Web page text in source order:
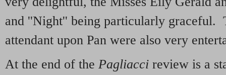
and ''Night'' being particularly graceful.
attendant upon Pan were also very
At the end of the Pagliacci review is a